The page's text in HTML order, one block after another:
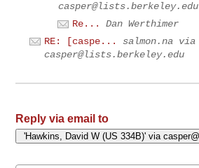
casper@lists.berkeley.edu
Re...
Dan Werthimer
RE: [caspe...
salmon.na via
casper@lists.berkeley.edu
Reply via email to